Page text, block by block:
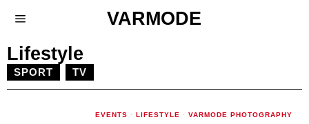
VARMODE
Lifestyle
SPORT TV
EVENTS · LIFESTYLE · VARMODE PHOTOGRAPHY